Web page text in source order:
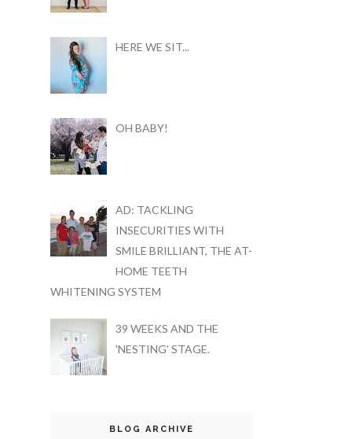
HERE WE SIT...
OH BABY!
AD: TACKLING
INSECURITIES WITH
SMILE BRILLIANT, THE AT-
HOME TEETH
WHITENING SYSTEM
39 WEEKS AND THE
'NESTING' STAGE.
BLOG ARCHIVE